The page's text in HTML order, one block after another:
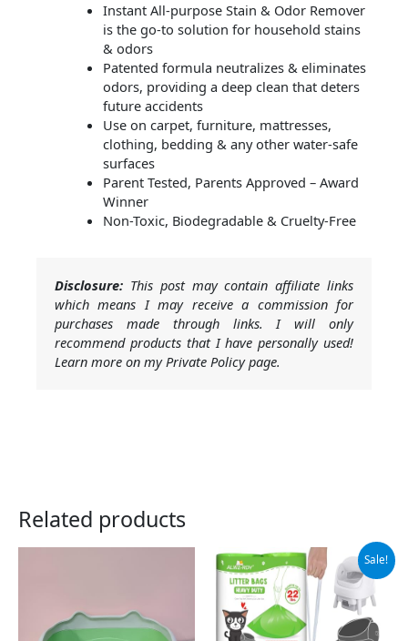
Instant All-purpose Stain & Odor Remover
is the go-to solution for household stains
& odors
Patented formula neutralizes & eliminates
odors, providing a deep clean that deters
future accidents
Use on carpet, furniture, mattresses,
clothing, bedding & any other water-safe
surfaces
Parent Tested, Parents Approved – Award
Winner
Non-Toxic, Biodegradable & Cruelty-Free
Disclosure: This post may contain affiliate links
which means I may receive a commission for
purchases made through links. I will only
recommend products that I have personally used!
Learn more on my Private Policy page.
Related products
Sale!
Original
price
was:
$14.99.
Current
price
is:
$13.99.